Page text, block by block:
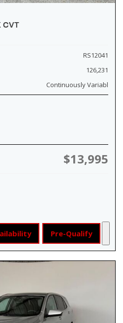
CVT
RS12041
126,231
Continuously Variabl
$13,995
Pre-Qualify